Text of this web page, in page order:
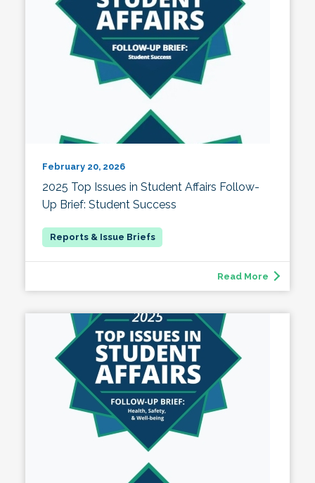
February 20, 2026
2025 Top Issues in Student Affairs Follow-
Up Brief: Student Success
Read More